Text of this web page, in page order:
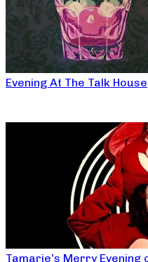
Evening At The Talk House
Tamarie’s Merry